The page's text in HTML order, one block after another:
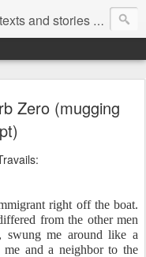
on our evolving peripatetic age
Zero (mugging
right off the boat.
from the other men
swung me around like a
and a neighbor to the